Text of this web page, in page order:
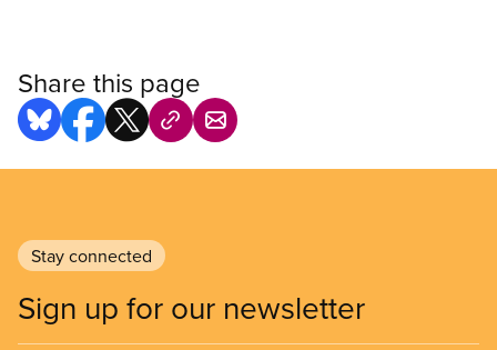
Share this page
Stay connected
Sign up for our newsletter